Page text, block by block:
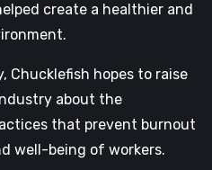
create a healthier and
Chucklefish hopes to raise
about the
that prevent burnout
well-being of workers.